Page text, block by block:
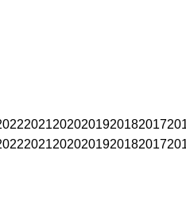
20212020201920182017
20212020201920182017